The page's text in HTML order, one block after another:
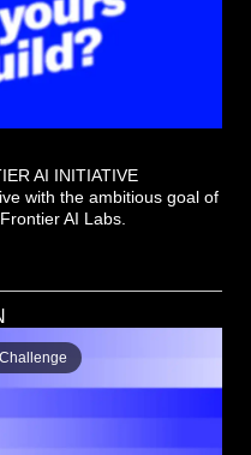
AI INITIATIVE
with the ambitious goal of
AI Labs.